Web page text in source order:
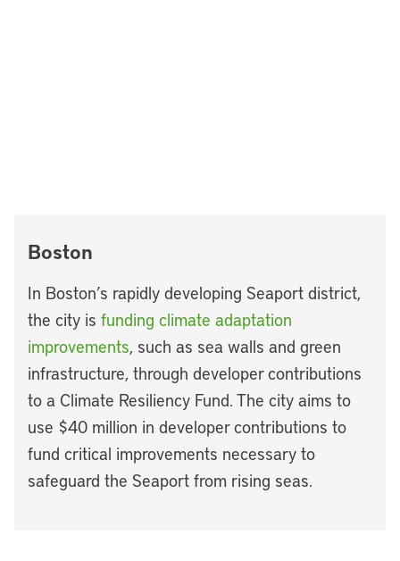
Boston
In Boston’s rapidly developing Seaport district,
the city is funding climate adaptation
improvements, such as sea walls and green
infrastructure, through developer contributions
to a Climate Resiliency Fund. The city aims to
use $40 million in developer contributions to
fund critical improvements necessary to
safeguard the Seaport from rising seas.